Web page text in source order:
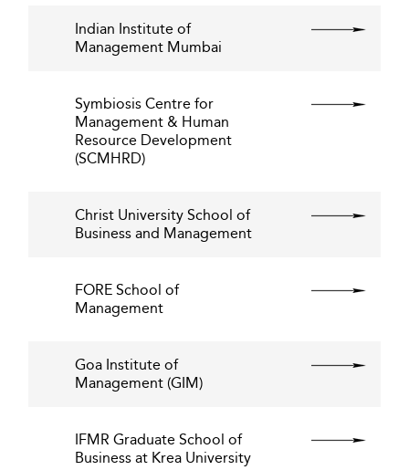
Indian Institute of
Management Mumbai
Symbiosis Centre for
Management & Human
Resource Development
(SCMHRD)
Christ University School of
Business and Management
FORE School of
Management
Goa Institute of
Management (GIM)
IFMR Graduate School of
Business at Krea University